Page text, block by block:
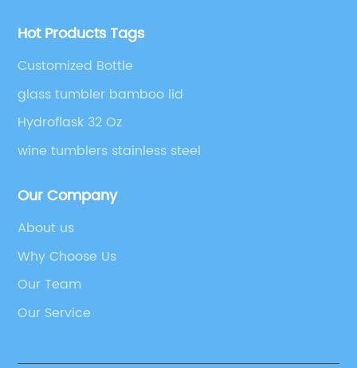
Hot Products Tags
Customized Bottle
glass tumbler bamboo lid
Hydroflask 32 Oz
wine tumblers stainless steel
Our Company
About us
Why Choose Us
Our Team
Our Service